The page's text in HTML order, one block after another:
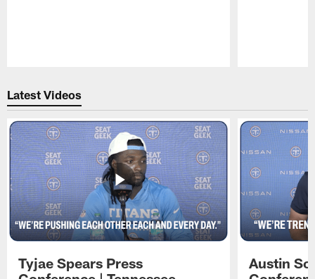
Latest Videos
Tyjae Spears Press
Austin